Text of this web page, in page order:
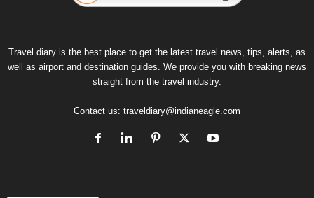
Travel diary is the best place to get the latest travel news, tips, alerts, as
well as airport and destination guides. We provide you with breaking news
straight from the travel industry.
Contact us: traveldiary@indianeagle.com